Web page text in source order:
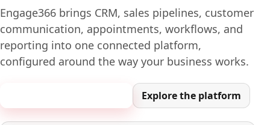
Engage366 brings CRM, sales pipelines, customer
communication, appointments, workflows, and
reporting into one connected platform,
configured around the way your business works.
Explore the platform